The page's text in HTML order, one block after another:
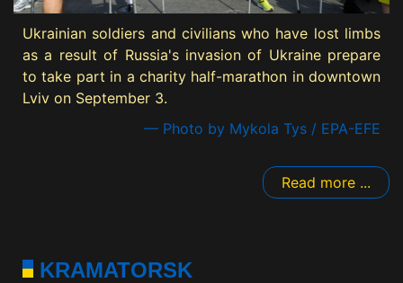
Ukrainian soldiers and civilians who have lost limbs
as a result of Russia's invasion of Ukraine prepare
to take part in a charity half-marathon in downtown
Lviv on September 3.
— Photo by Mykola Tys / EPA-EFE
Read more ...
KRAMATORSK